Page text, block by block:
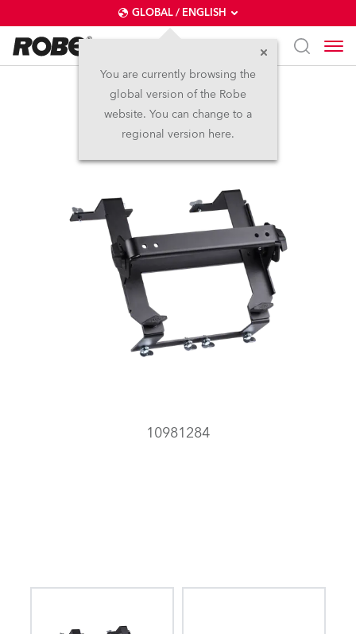
GLOBAL / ENGLISH
You are currently browsing the
global version of the Robe
website. You can change to a
regional version here.
SVOPATT tilt bracket
10981284